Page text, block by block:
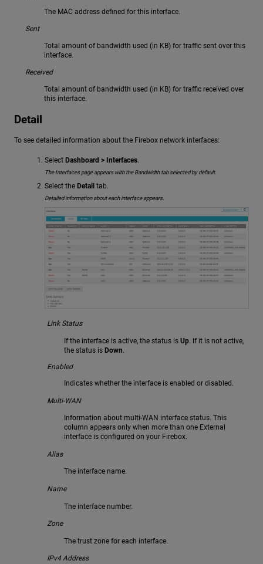
The MAC address defined for this interface.
Sent
Total amount of bandwidth used (in KB) for traffic sent over this
interface.
Received
Total amount of bandwidth used (in KB) for traffic received over
this interface.
Detail
To see detailed information about the Firebox network interfaces:
Select Dashboard > Interfaces.
The Interfaces page appears with the Bandwidth tab selected by default.
Select the Detail tab.
Detailed information about each interface appears.
Link Status
If the interface is active, the status is Up. If it is not active,
the status is Down.
Enabled
Indicates whether the interface is enabled or disabled.
Multi-WAN
Information about multi-WAN interface status. This
column appears only when more than one External
interface is configured on your Firebox.
Alias
The interface name.
Name
The interface number.
Zone
The trust zone for each interface.
IPv4 Address